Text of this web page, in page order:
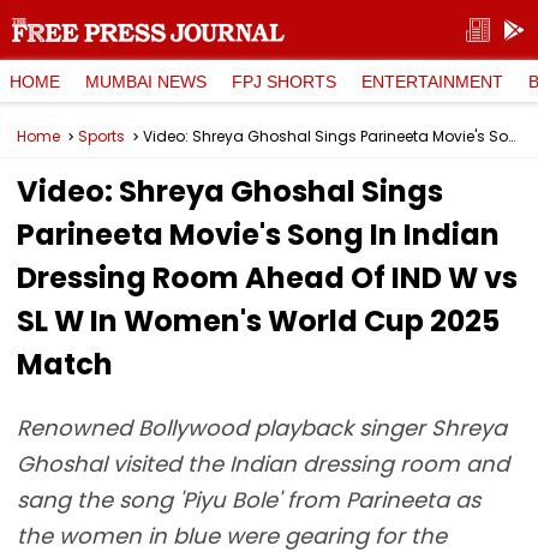
HOME MUMBAI NEWS FPJ SHORTS ENTERTAINMENT
Home Sports Video: Shreya Ghoshal Sings Parineeta Movie's Song In Indian Dressing Room Ahead Of IND W vs SL W In Women's World Cup 2025 Match
Video: Shreya Ghoshal Sings
Parineeta Movie's Song In Indian
Dressing Room Ahead Of IND W vs
SL W In Women's World Cup 2025
Match
Renowned Bollywood playback singer Shreya
Ghoshal visited the Indian dressing room and
sang the song 'Piyu Bole' from Parineeta as
the women in blue were gearing for the